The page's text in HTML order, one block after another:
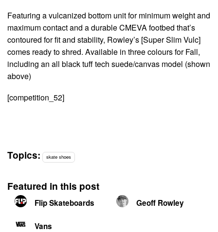
Featuring a vulcanized bottom unit for minimum weight and
maximum contact and a durable CMEVA footbed that’s
contoured for fit and stability, Rowley’s [Super Slim Vulc]
comes ready to shred. Available in three colours for Fall,
including an all black tuff tech suede/canvas model (shown
above)
[competition_52]
Topics: skate shoes
Featured in this post
Flip Skateboards Geoff Rowley
Vans